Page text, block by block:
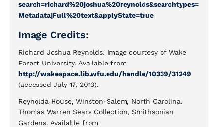
search=richard%20joshua%20reynolds&searchtypes=
Metadata|Full%20text&applyState=true
Image Credits:
Richard Joshua Reynolds. Image courtesy of Wake
Forest University. Available from
http://wakespace.lib.wfu.edu/handle/10339/31249
(accessed July 17, 2013).
Reynolda House, Winston-Salem, North Carolina.
Thomas Warren Sears Collection, Smithsonian
Gardens. Available from